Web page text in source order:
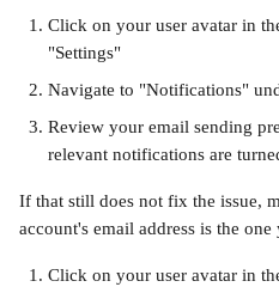
Click on your user avatar in
"Settings"
Navigate to "Notifications"
Review your email sending
relevant notifications are
If that still does not fix the issue,
account's email address is the
Click on your user avatar in